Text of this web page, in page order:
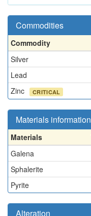
Commodities
Commodity
Silver
Lead
Zinc
CRITICAL
Materials information
Materials
Galena
Sphalerite
Pyrite
Alteration